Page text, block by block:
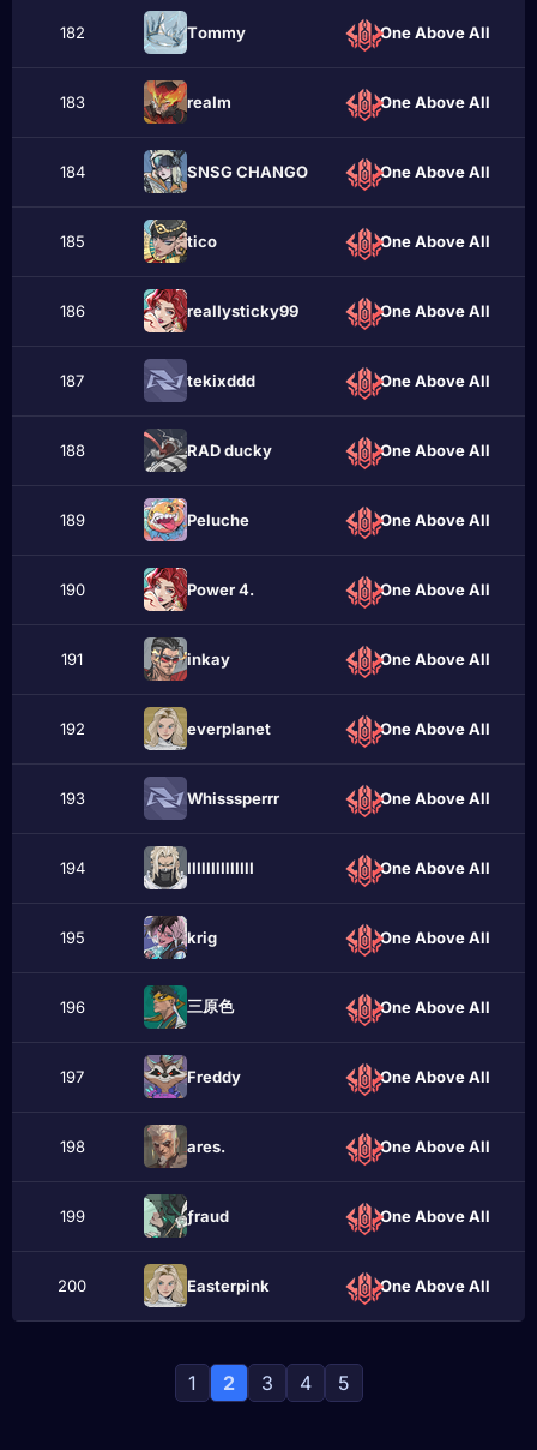
182 Тommy One Above All
183 reаІm One Above All
184 SNSG CHANGO One Above All
185 ticо One Above All
186 realIysticky99 One Above All
187 tekixddd One Above All
188 RAD ducky One Above All
189 Рeluche One Above All
190 Power 4. One Above All
191 inkаy One Above All
192 everplanet One Above All
193 Whisssperrr One Above All
194 ІӏІӏlІӏІӏlІІӏІ One Above All
195 krіg One Above All
196 三原色 One Above All
197 Frеddу One Above All
198 аres. One Above All
199 ƒraud One Above All
200 Eаstеrpink One Above All
1 2 3 4 5